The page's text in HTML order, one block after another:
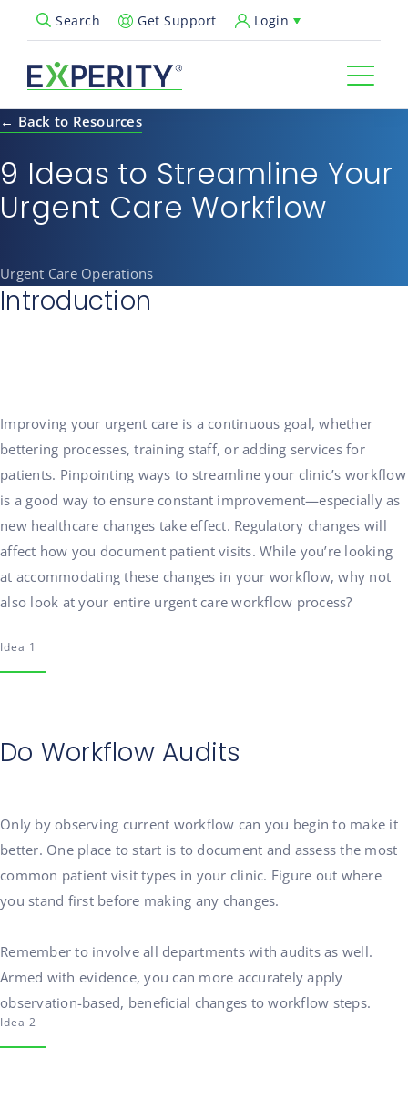
Search
Open Search PopupGet Support Login
← Back to Resources
9 Ideas to Streamline Your
Urgent Care Workflow
Urgent Care Operations
Introduction
Improving your urgent care is a continuous goal, whether
bettering processes, training staff, or adding services for
patients. Pinpointing ways to streamline your clinic’s workflow
is a good way to ensure constant improvement—especially as
new healthcare changes take effect. Regulatory changes will
affect how you document patient visits. While you’re looking
at accommodating these changes in your workflow, why not
also look at your entire urgent care workflow process?
Idea 1
Do Workflow Audits
Only by observing current workflow can you begin to make it
better. One place to start is to document and assess the most
common patient visit types in your clinic. Figure out where
you stand first before making any changes.
Remember to involve all departments with audits as well.
Armed with evidence, you can more accurately apply
observation-based, beneficial changes to workflow steps.
Idea 2